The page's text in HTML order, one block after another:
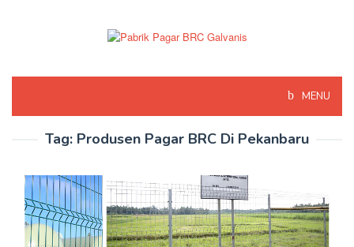
MENU
Tag: Produsen Pagar BRC Di Pekanbaru